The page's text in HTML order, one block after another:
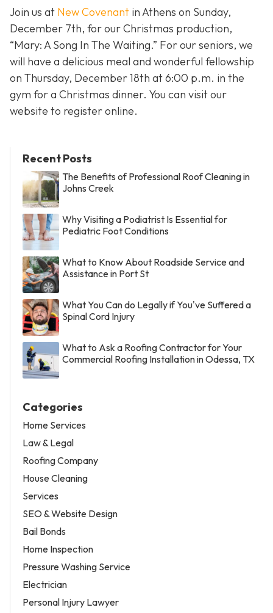
Join us at New Covenant in Athens on Sunday,
December 7th, for our Christmas production,
“Mary: A Song In The Waiting.” For our seniors, we
will have a delicious meal and wonderful fellowship
on Thursday, December 18th at 6:00 p.m. in the
gym for a Christmas dinner. You can visit our
website to register online.
Recent Posts
The Benefits of Professional Roof Cleaning in
Johns Creek
Why Visiting a Podiatrist Is Essential for
Pediatric Foot Conditions
What to Know About Roadside Service and
Assistance in Port St
What You Can do Legally if You've Suffered a
Spinal Cord Injury
What to Ask a Roofing Contractor for Your
Commercial Roofing Installation in Odessa, TX
Categories
Home Services
Law & Legal
Roofing Company
House Cleaning
Services
SEO & Website Design
Bail Bonds
Home Inspection
Pressure Washing Service
Electrician
Personal Injury Lawyer